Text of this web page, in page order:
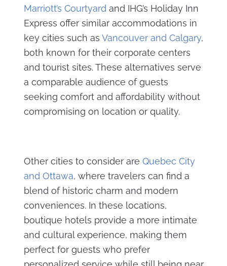
Marriott’s Courtyard and IHG’s Holiday Inn
Express offer similar accommodations in
key cities such as Vancouver and Calgary,
both known for their corporate centers
and tourist sites. These alternatives serve
a comparable audience of guests
seeking comfort and affordability without
compromising on location or quality.
Other cities to consider are Quebec City
and Ottawa, where travelers can find a
blend of historic charm and modern
conveniences. In these locations,
boutique hotels provide a more intimate
and cultural experience, making them
perfect for guests who prefer